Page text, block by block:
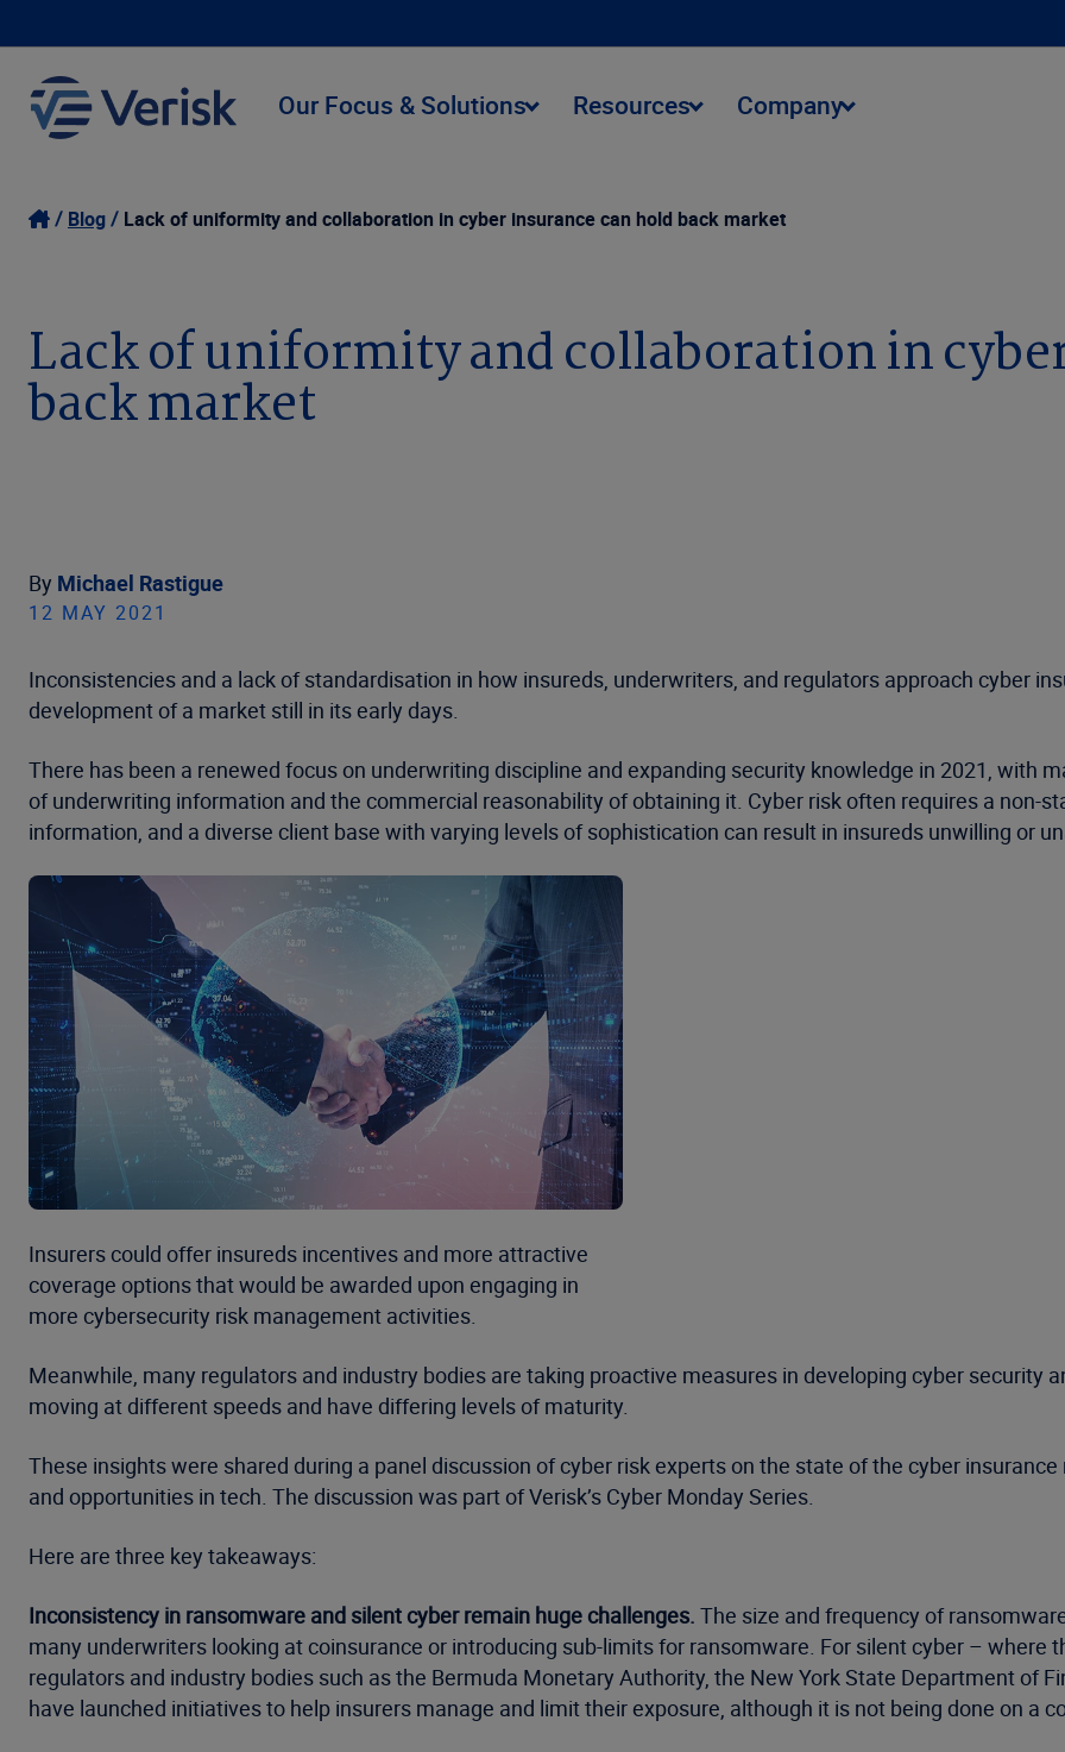
Our Focus & Solutions Resources Company
Blog Lack of uniformity and collaboration in cyber insurance can hold back market
Lack of uniformity and collaboration in
back market
By Michael Rastigue
12 MAY 2021
Inconsistencies and a lack of standardisation in how insureds, underwriters, and regulators approach cyber
development of a market still in its early days.
There has been a renewed focus on underwriting discipline and expanding security knowledge in 2021, with
of underwriting information and the commercial reasonability of obtaining it. Cyber risk often requires a non-
information, and a diverse client base with varying levels of sophistication can result in insureds unwilling or
Insurers could offer insureds incentives and more attractive
coverage options that would be awarded upon engaging in
more cybersecurity risk management activities.
Meanwhile, many regulators and industry bodies are taking proactive measures in developing cyber security
moving at different speeds and have differing levels of maturity.
These insights were shared during a panel discussion of cyber risk experts on the state of the cyber
and opportunities in tech. The discussion was part of Verisk’s Cyber Monday Series.
Here are three key takeaways:
Inconsistency in ransomware and silent cyber remain huge challenges. The size and frequency of
many underwriters looking at coinsurance or introducing sub-limits for ransomware. For silent cyber – where
regulators and industry bodies such as the Bermuda Monetary Authority, the New York State Department of
have launched initiatives to help insurers manage and limit their exposure, although it is not being done on a